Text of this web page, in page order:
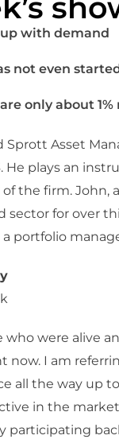
up with demand
not even
only about
Sprott Asset
plays an
the firm. John,
sector for over
portfolio
who were alive
I am
all the way up
in the